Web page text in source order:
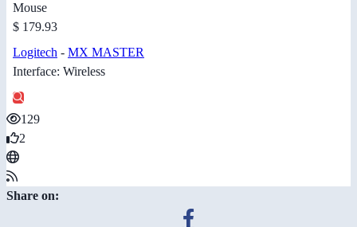
Mouse
$ 179.93
Logitech - MX MASTER
Interface: Wireless
129
2
Share on: